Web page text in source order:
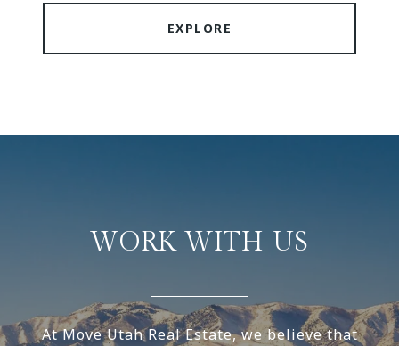
EXPLORE
WORK WITH US
At Move Utah Real Estate, we believe that